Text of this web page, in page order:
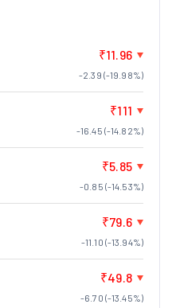
₹11.96
-2.39 (-19.98%)
₹111
-16.45 (-14.82%)
₹5.85
-0.85 (-14.53%)
₹79.6
-11.10 (-13.94%)
₹49.8
-6.70 (-13.45%)